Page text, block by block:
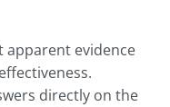
apparent evidence
directly on the